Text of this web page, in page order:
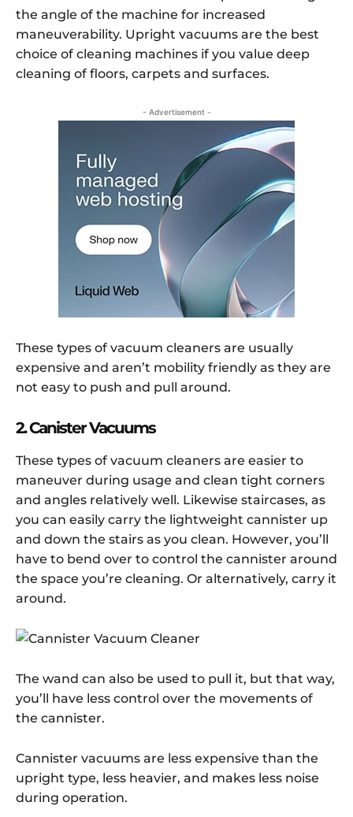
the angle of the machine for increased
maneuverability. Upright vacuums are the best
choice of cleaning machines if you value deep
cleaning of floors, carpets and surfaces.
- Advertisement -
These types of vacuum cleaners are usually
expensive and aren’t mobility friendly as they are
not easy to push and pull around.
2. Canister Vacuums
These types of vacuum cleaners are easier to
maneuver during usage and clean tight corners
and angles relatively well. Likewise staircases, as
you can easily carry the lightweight cannister up
and down the stairs as you clean. However, you’ll
have to bend over to control the cannister around
the space you’re cleaning. Or alternatively, carry it
around.
The wand can also be used to pull it, but that way,
you’ll have less control over the movements of
the cannister.
Cannister vacuums are less expensive than the
upright type, less heavier, and makes less noise
during operation.